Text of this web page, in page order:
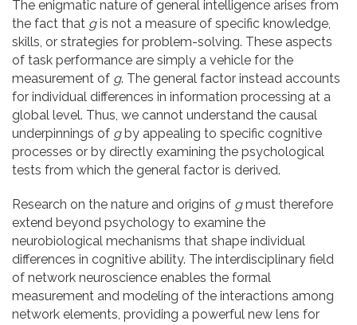
The enigmatic nature of general intelligence arises from
the fact that gis not a measure of specific knowledge,
skills, or strategies for problem-solving. These aspects
of task performance are simply a vehicle for the
measurement of g. The general factor instead accounts
for individual differences in information processing at a
global level. Thus, we cannot understand the causal
underpinnings of gby appealing to specific cognitive
processes or by directly examining the psychological
tests from which the general factor is derived.
Research on the nature and origins of gmust therefore
extend beyond psychology to examine the
neurobiological mechanisms that shape individual
differences in cognitive ability. The interdisciplinary field
of network neuroscience enables the formal
measurement and modeling of the interactions among
network elements, providing a powerful new lens for